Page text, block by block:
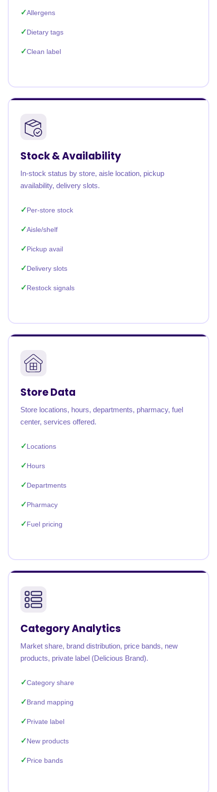
Allergens
Dietary tags
Clean label
Stock & Availability
In-stock status by store, aisle location, pickup
availability, delivery slots.
Per-store stock
Aisle/shelf
Pickup avail
Delivery slots
Restock signals
Store Data
Store locations, hours, departments, pharmacy, fuel
center, services offered.
Locations
Hours
Departments
Pharmacy
Fuel pricing
Category Analytics
Market share, brand distribution, price bands, new
products, private label (Delicious Brand).
Category share
Brand mapping
Private label
New products
Price bands